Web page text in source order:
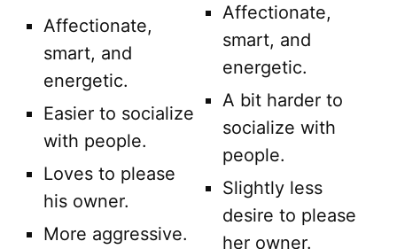
Affectionate,
smart, and
energetic.
Easier to socialize
with people.
Loves to please
his owner.
More aggressive.
Affectionate,
smart, and
energetic.
A bit harder to
socialize with
people.
Slightly less
desire to please
her owner.